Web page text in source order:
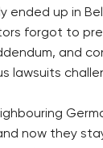
ended up in
forgot to
and
lawsuits
now they